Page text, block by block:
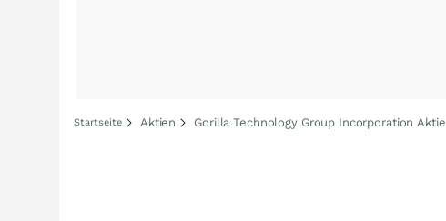
Startseite Aktien Gorilla Technology Group Incorporation Aktie